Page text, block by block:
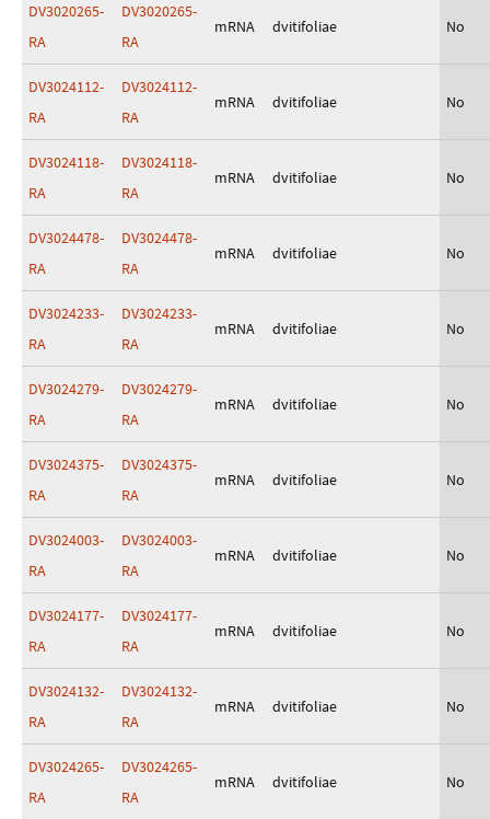
DV3020265-
RA
DV3020265-
RA
mRNA dvitifoliae No
DV3024112-
RA
DV3024112-
RA
mRNA dvitifoliae No
DV3024118-
RA
DV3024118-
RA
mRNA dvitifoliae No
DV3024478-
RA
DV3024478-
RA
mRNA dvitifoliae No
DV3024233-
RA
DV3024233-
RA
mRNA dvitifoliae No
DV3024279-
RA
DV3024279-
RA
mRNA dvitifoliae No
DV3024375-
RA
DV3024375-
RA
mRNA dvitifoliae No
DV3024003-
RA
DV3024003-
RA
mRNA dvitifoliae No
DV3024177-
RA
DV3024177-
RA
mRNA dvitifoliae No
DV3024132-
RA
DV3024132-
RA
mRNA dvitifoliae No
DV3024265-
RA
DV3024265-
RA
mRNA dvitifoliae No